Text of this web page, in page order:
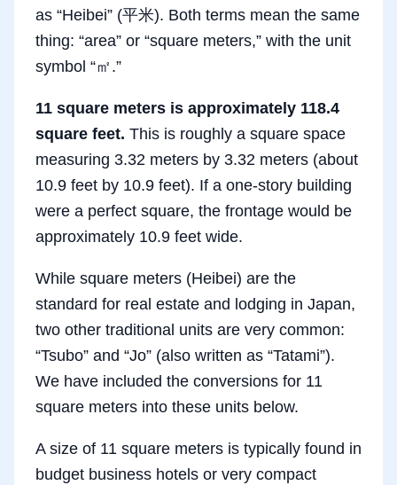
as “Heibei” (平米). Both terms mean the same
thing: “area” or “square meters,” with the unit
symbol “㎡.”
11 square meters is approximately 118.4
square feet. This is roughly a square space
measuring 3.32 meters by 3.32 meters (about
10.9 feet by 10.9 feet). If a one-story building
were a perfect square, the frontage would be
approximately 10.9 feet wide.
While square meters (Heibei) are the
standard for real estate and lodging in Japan,
two other traditional units are very common:
“Tsubo” and “Jo” (also written as “Tatami”).
We have included the conversions for 11
square meters into these units below.
A size of 11 square meters is typically found in
budget business hotels or very compact